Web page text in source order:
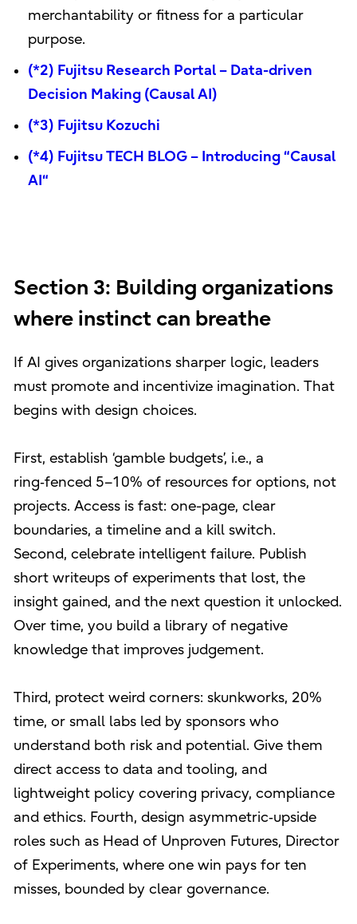
merchantability or fitness for a particular
purpose.
(*2) Fujitsu Research Portal – Data-driven
Decision Making (Causal AI)
(*3) Fujitsu Kozuchi
(*4) Fujitsu TECH BLOG – Introducing “Causal
AI“
Section 3: Building organizations
where instinct can breathe
If AI gives organizations sharper logic, leaders
must promote and incentivize imagination. That
begins with design choices.
First, establish ‘gamble budgets’, i.e., a
ring‑fenced 5–10% of resources for options, not
projects. Access is fast: one-page, clear
boundaries, a timeline and a kill switch.
Second, celebrate intelligent failure. Publish
short writeups of experiments that lost, the
insight gained, and the next question it unlocked.
Over time, you build a library of negative
knowledge that improves judgement.
Third, protect weird corners: skunkworks, 20%
time, or small labs led by sponsors who
understand both risk and potential. Give them
direct access to data and tooling, and
lightweight policy covering privacy, compliance
and ethics. Fourth, design asymmetric‑upside
roles such as Head of Unproven Futures, Director
of Experiments, where one win pays for ten
misses, bounded by clear governance.